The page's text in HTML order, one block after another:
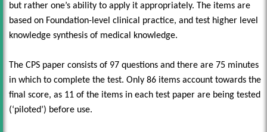
but rather one’s ability to apply it appropriately. The items are
based on Foundation-level clinical practice, and test higher level
knowledge synthesis of medical knowledge.
The CPS paper consists of 97 questions and there are 75 minutes
in which to complete the test. Only 86 items account towards the
final score, as 11 of the items in each test paper are being tested
(‘piloted’) before use.